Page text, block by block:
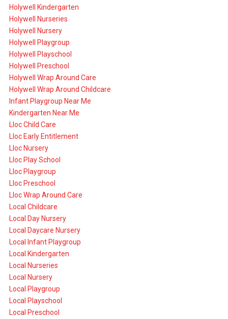
Holywell Kindergarten
Holywell Nurseries
Holywell Nursery
Holywell Playgroup
Holywell Playschool
Holywell Preschool
Holywell Wrap Around Care
Holywell Wrap Around Childcare
Infant Playgroup Near Me
Kindergarten Near Me
Lloc Child Care
Lloc Early Entitlement
Lloc Nursery
Lloc Play School
Lloc Playgroup
Lloc Preschool
Lloc Wrap Around Care
Local Childcare
Local Day Nursery
Local Daycare Nursery
Local Infant Playgroup
Local Kindergarten
Local Nurseries
Local Nursery
Local Playgroup
Local Playschool
Local Preschool